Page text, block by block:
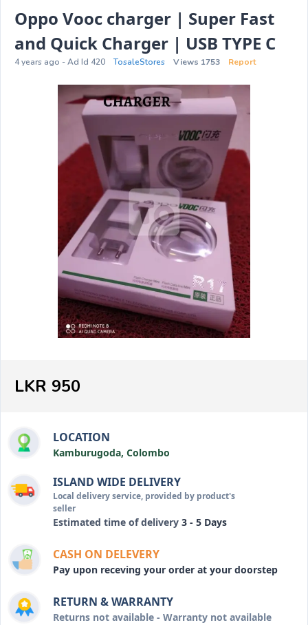
Oppo Vooc charger | Super Fast
and Quick Charger | USB TYPE C
4 years ago - Ad Id 420 TosaleStores Views 1753 Report
LKR 950
LOCATION
Kamburugoda, Colombo
ISLAND WIDE DELIVERY
Local delivery service, provided by product's
seller
Estimated time of delivery 3 - 5 Days
CASH ON DELEVERY
Pay upon receving your order at your doorstep
RETURN & WARRANTY
Returns not available - Warranty not available